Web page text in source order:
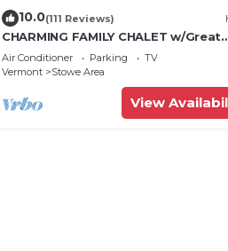
10.0(111 Reviews)
CHARMING FAMILY CHALET w/Great
Location, Outdoor Hot tub on Edson
Hill
Air Conditioner Parking
TV
Vermont
Stowe Area
View